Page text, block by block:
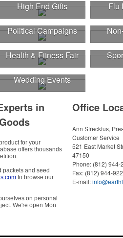
High End Gifts Flu
Political Campaigns
Health & Fitness Fair
Wedding Events
in
for your
offers thousands
packets and seed
to browse our
on personal
We're open Mon
Office
Ann Streckfus,
Customer Service
521 East Market
47150
Phone: (812) 944-
Fax: (812) 944-
E-mail: